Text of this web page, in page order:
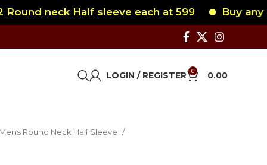
neck Half sleeve each at 599 Buy any 2
LOGIN / REGISTER 0 0.00
Mens Round Neck Half Sleeve